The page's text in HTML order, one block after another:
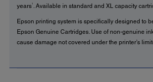
years 1 . Available in standard and XL capacity
Epson printing system is specifically designed to
Epson Genuine Cartridges. Use of non-genuine
cause damage not covered under the printer’s